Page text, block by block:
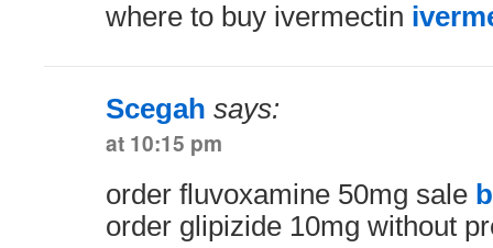
where to buy ivermectin
Scegah says:
at 10:15 pm
order fluvoxamine 50mg sale
order glipizide 10mg without